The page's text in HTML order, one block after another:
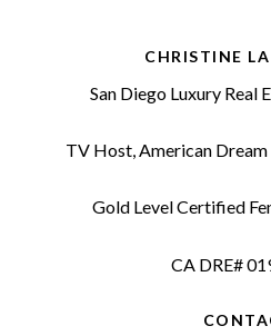
CHRISTINE
San Diego Luxury Real
TV Host, American Dream
Gold Level Certified
CA DRE#